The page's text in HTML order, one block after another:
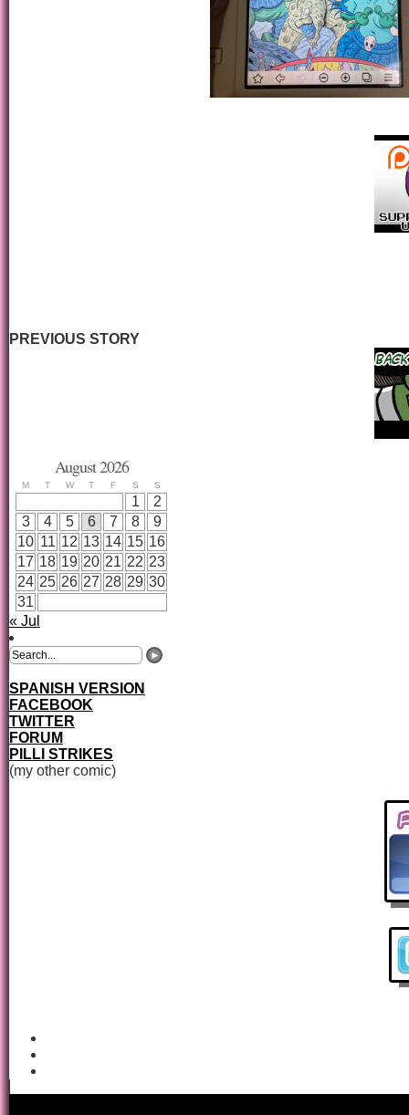
PREVIOUS STORY
August 2026
M T W T F S S
1
2
3
4 5 6 7 8
9
10 11 12 13 14 15 16
17 18 19 20 21 22 23
24 25 26 27 28 29 30
31
« Jul
SPANISH VERSION
FACEBOOK
TWITTER
FORUM
PILLI STRIKES
(my other comic)